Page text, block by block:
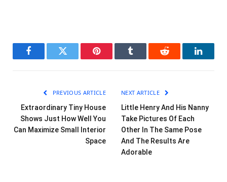
FacebookTwitter Pinterest Tumblr Reddit
PREVIOUS ARTICLE
Extraordinary Tiny House
Shows Just How Well You
Can Maximize Small Interior
Space
NEXT ARTICLE
Little Henry And His Nanny
Take Pictures Of Each
Other In The Same Pose
And The Results Are
Adorable